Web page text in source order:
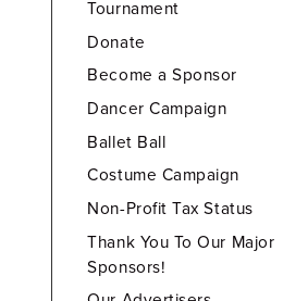
Tournament
Donate
Become a Sponsor
Dancer Campaign
Ballet Ball
Costume Campaign
Non-Profit Tax Status
Thank You To Our Major
Sponsors!